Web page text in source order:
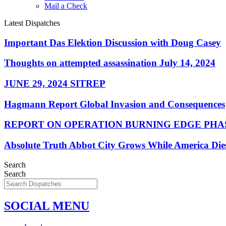
Mail a Check
Latest Dispatches
Important Das Elektion Discussion with Doug Casey
Thoughts on attempted assassination July 14, 2024
JUNE 29, 2024 SITREP
Hagmann Report Global Invasion and Consequences
REPORT ON OPERATION BURNING EDGE
Absolute Truth Abbot City Grows While America
Search
Search
SOCIAL MENU